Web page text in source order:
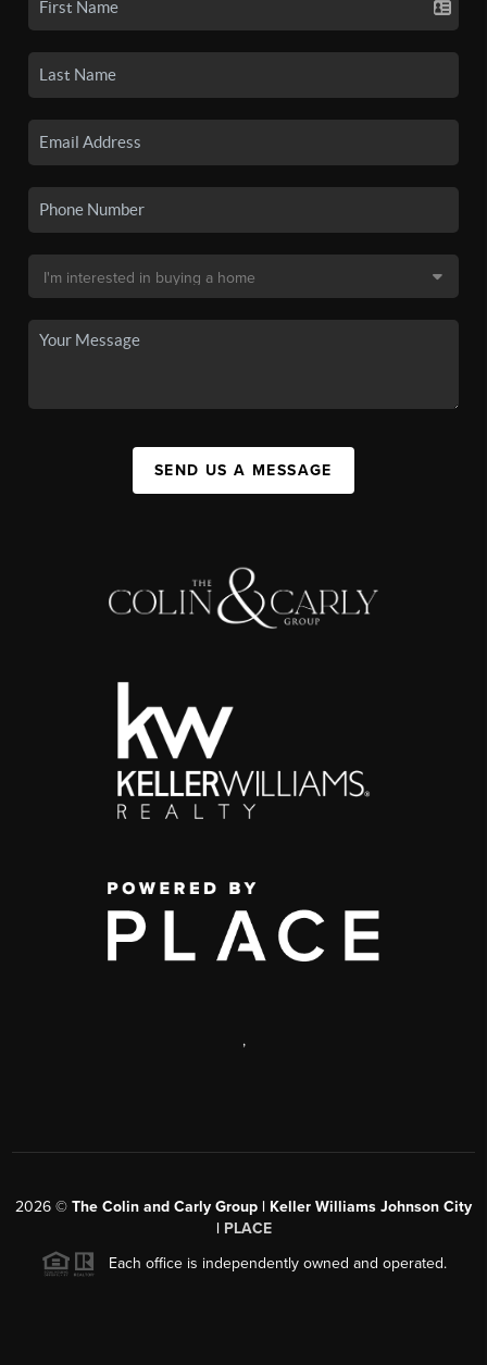
SEND US A MESSAGE
,
2026 © The Colin and Carly Group | Keller Williams Johnson City
| PLACE
Each office is independently owned and operated.